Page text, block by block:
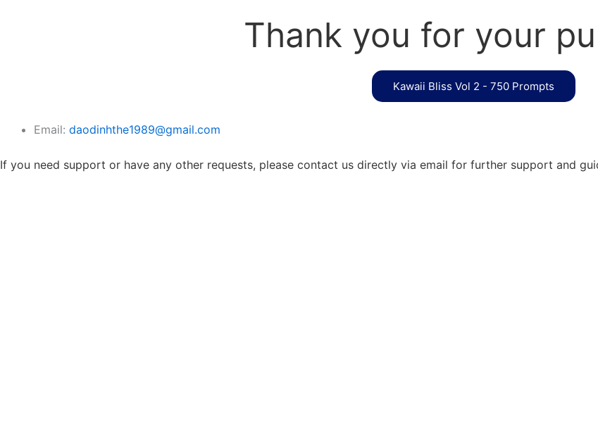
Thank you for your
Kawaii Bliss Vol 2 - 750 Prompts
Email: daodinhthe1989@gmail.com
If you need support or have any other requests, please contact us directly via email for further support and